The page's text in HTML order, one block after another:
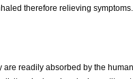
therefore relieving
readily absorbed by the